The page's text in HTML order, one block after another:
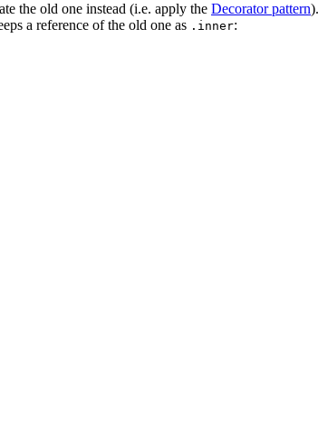
the old one instead (i.e. apply the Decorator pattern
a reference of the old one as .inner: